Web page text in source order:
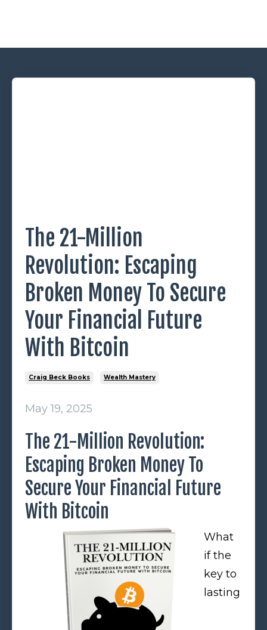
The 21-Million
Revolution: Escaping
Broken Money To Secure
Your Financial Future
With Bitcoin
Craig Beck Books Wealth Mastery
May 19, 2025
The 21-Million Revolution:
Escaping Broken Money To
Secure Your Financial Future
With Bitcoin
What
if the
key to
lasting